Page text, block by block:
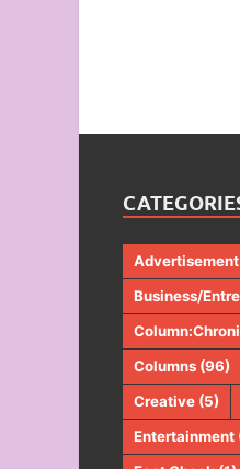
Advertisement
Business/
Columns (96)
Creative (5)
Entertainment